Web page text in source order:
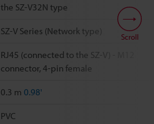
the SZ-V32N type
SZ-V Series (Network type)
RJ45 (connected to the SZ-V) - M12
connector, 4-pin female
0.3 m 0.98'
PVC
Scroll